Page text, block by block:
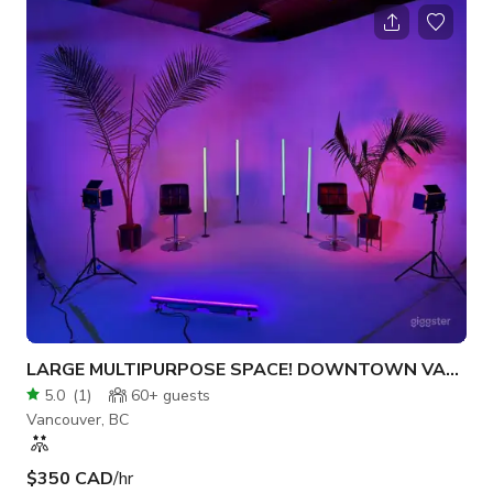
LARGE MULTIPURPOSE SPACE! DOWNTOWN VANCOUVER!
5.0 (1) 60+ guests
Vancouver, BC
$350 CAD/hr